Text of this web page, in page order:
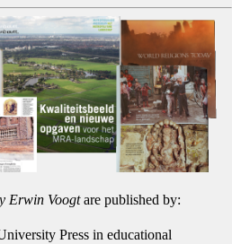
Erwin Voogtare published by:
Press in educational